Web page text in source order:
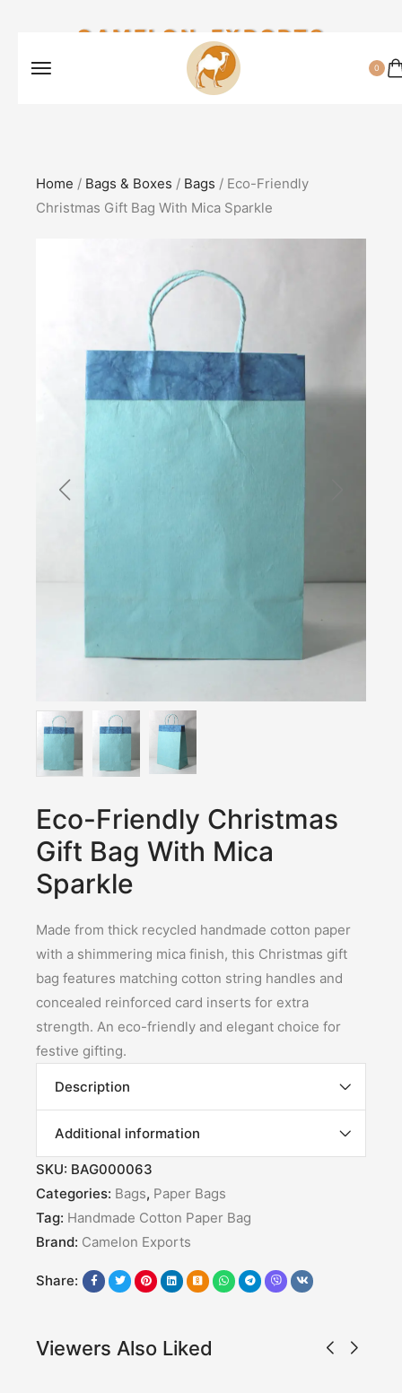
CAMELON EXPORTS
0
Home / Bags & Boxes / Bags / Eco-Friendly
Christmas Gift Bag With Mica Sparkle
Eco-Friendly Christmas
Gift Bag With Mica
Sparkle
Made from thick recycled handmade cotton paper
with a shimmering mica finish, this Christmas gift
bag features matching cotton string handles and
concealed reinforced card inserts for extra
strength. An eco-friendly and elegant choice for
festive gifting.
Description
Additional information
SKU: BAG000063
Categories: Bags, Paper Bags
Tag: Handmade Cotton Paper Bag
Brand: Camelon Exports
Share:
Viewers Also Liked